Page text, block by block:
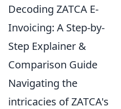
Decoding ZATCA E-
Invoicing: A Step-by-
Step Explainer &
Comparison Guide
Navigating the
intricacies of ZATCA's